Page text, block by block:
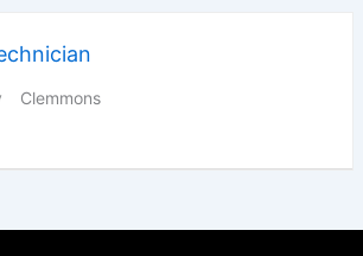
Clemmons